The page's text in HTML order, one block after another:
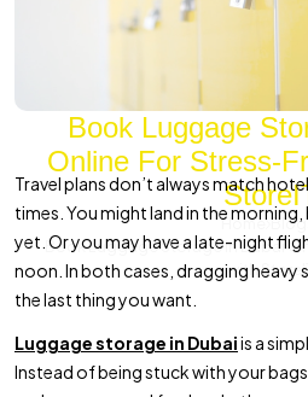
Book Luggage
Online For Stress-
Home
Book Luggage Storage in Dubai
with
Travel plans don’t always match
times. You might land in the
yet. Or you may have a late-night
noon. In both cases, dragging heavy
the last thing you want.
Luggage storage in Dubaiis a
Instead of being stuck with your